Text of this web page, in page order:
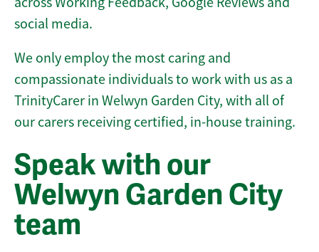
social media.
We only employ the most caring and
compassionate individuals to work with us as a
TrinityCarer in Welwyn Garden City, with all of
our carers receiving certified, in-house training.
Speak with our
Welwyn Garden City
team